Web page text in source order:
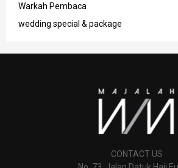
Warkah Pembaca
wedding special & package
CONTACT US